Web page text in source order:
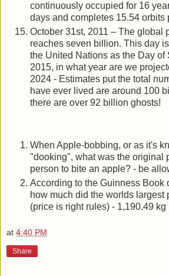
continuously occupied for 16
days and completes 15.54 orbits
October 31st, 2011 – The global
reaches seven billion. This day
the United Nations as the Day of
2015, in what year are we
2024 - Estimates put the total
have ever lived are around 100
there are over 92 billion ghosts!
When Apple-bobbing, or as it's
"dooking", what was the original
person to bite an apple? - be
According to the Guinness Book
how much did the worlds largest
(price is right rules) - 1,190.49 kg
at 4:40 PM
Share